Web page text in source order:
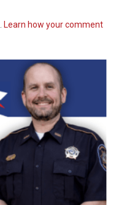
Learn how your comment